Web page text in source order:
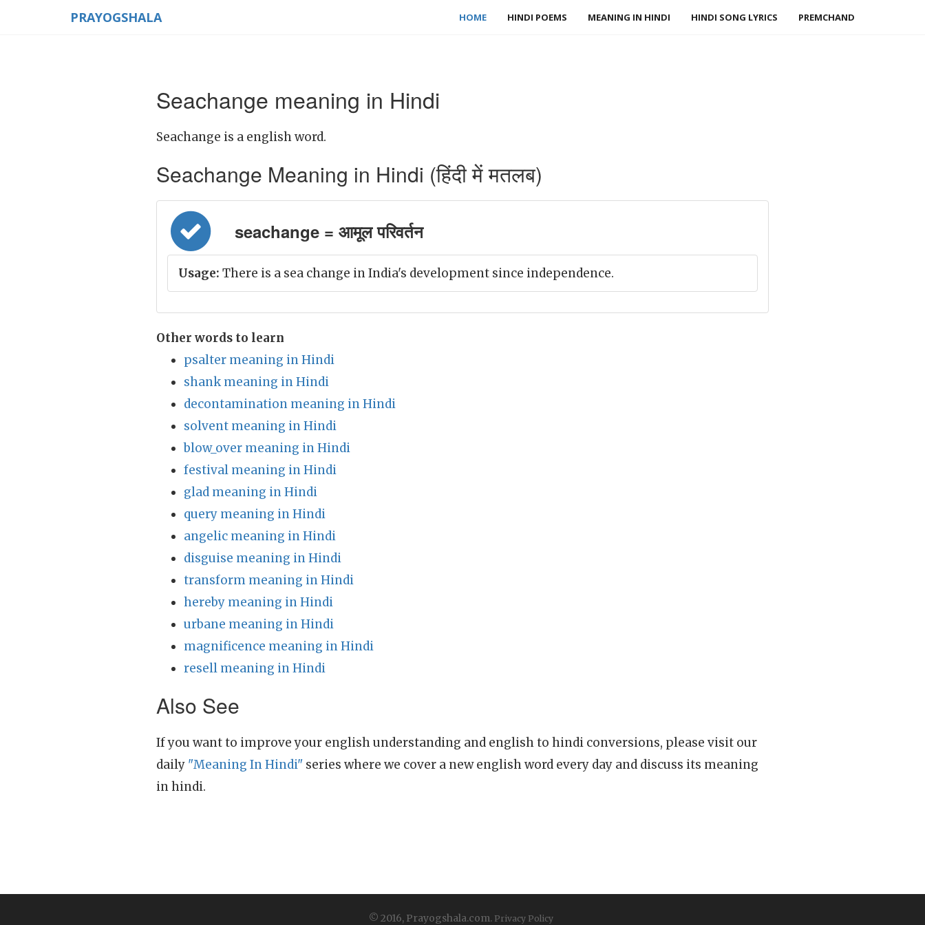
PRAYOGSHALA HOME HINDI POEMS MEANING IN HINDI HINDI SONG LYRICS PREMCHAND
Seachange meaning in Hindi
Seachange is a english word.
Seachange Meaning in Hindi (हिंदी में मतलब)
seachange = आमूल परिवर्तन
Usage: There is a sea change in India's development since independence.
Other words to learn
psalter meaning in Hindi
shank meaning in Hindi
decontamination meaning in Hindi
solvent meaning in Hindi
blow_over meaning in Hindi
festival meaning in Hindi
glad meaning in Hindi
query meaning in Hindi
angelic meaning in Hindi
disguise meaning in Hindi
transform meaning in Hindi
hereby meaning in Hindi
urbane meaning in Hindi
magnificence meaning in Hindi
resell meaning in Hindi
Also See
If you want to improve your english understanding and english to hindi conversions, please visit our
daily "Meaning In Hindi" series where we cover a new english word every day and discuss its meaning
in hindi.
© 2016, Prayogshala.com. Privacy Policy